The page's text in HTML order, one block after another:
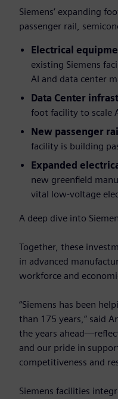
Siemens’ expanding
passenger rail,
Electrical
existing Siemens
AI and data center
Data Center
foot facility to scale
New passenger
facility is building
Expanded
new greenfield
vital low-voltage
A deep dive into
Together, these
in advanced
workforce and
“Siemens has been
than 175 years,” said
the years
and our pride in
competitiveness and
Siemens facilities